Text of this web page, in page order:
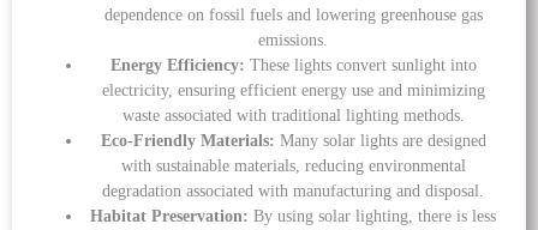
dependence on fossil fuels and lowering greenhouse gas
emissions.
Energy Efficiency: These lights convert sunlight into
electricity, ensuring efficient energy use and minimizing
waste associated with traditional lighting methods.
Eco-Friendly Materials: Many solar lights are designed
with sustainable materials, reducing environmental
degradation associated with manufacturing and disposal.
Habitat Preservation: By using solar lighting, there is less